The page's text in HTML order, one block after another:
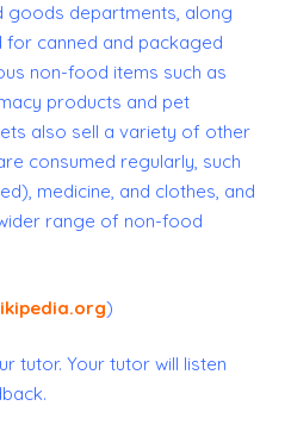
goods departments, along
canned and packaged
non-food items such as
products and pet
also sell a variety of other
consumed regularly, such
medicine, and clothes, and
range of non-food
)
tutor. Your tutor will listen